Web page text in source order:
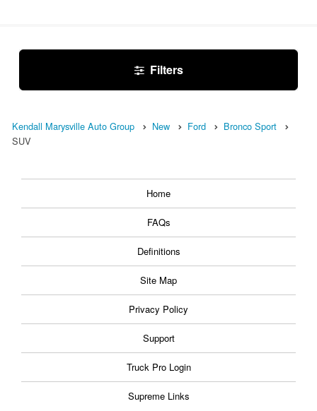
Filters
Kendall Marysville Auto Group New Ford
Bronco Sport
SUV
Home
FAQs
Definitions
Site Map
Privacy Policy
Support
Truck Pro Login
Supreme Links